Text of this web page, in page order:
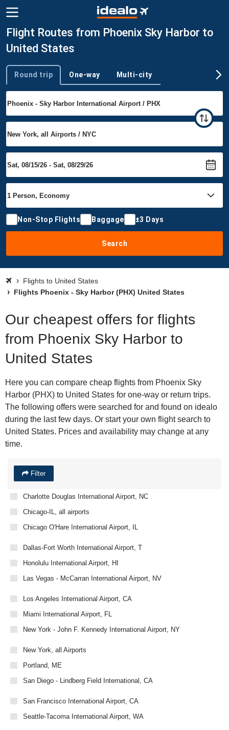
Flight Routes from Phoenix Sky Harbor to
United States
Trip type
Round trip One-way Multi-city
Non-Stop Flights Baggage ±3 Days
Search
Flights to United States
Flights Phoenix - Sky Harbor (PHX) United States
Our cheapest offers for flights
from Phoenix Sky Harbor to
United States
Here you can compare cheap flights from Phoenix Sky
Harbor (PHX) to United States for one-way or return trips.
The following offers were searched for and found on idealo
during the last few days. Or start your own flight search to
United States. Prices and availability may change at any
time.
Filter
Charlotte Douglas International Airport, NC
Chicago-IL, all airports
Chicago O'Hare International Airport, IL
Dallas-Fort Worth International Airport, T
Honolulu International Airport, HI
Las Vegas - McCarran International Airport, NV
Los Angeles International Airport, CA
Miami International Airport, FL
New York - John F. Kennedy International Airport, NY
New York, all Airports
Portland, ME
San Diego - Lindberg Field International, CA
San Francisco International Airport, CA
Seattle-Tacoma International Airport, WA